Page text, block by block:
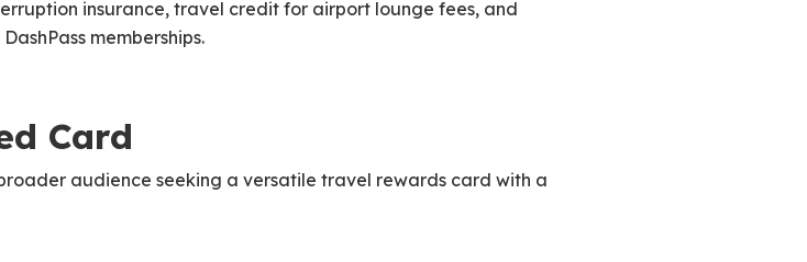
insurance, travel credit for airport lounge fees, and
memberships.
Card
audience seeking a versatile travel rewards card with a